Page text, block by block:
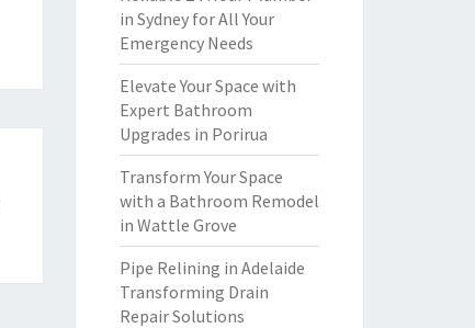
in Sydney for All Your
Emergency Needs
Elevate Your Space with
Expert Bathroom
Upgrades in Porirua
Transform Your Space
with a Bathroom Remodel
in Wattle Grove
Pipe Relining in Adelaide
Transforming Drain
Repair Solutions